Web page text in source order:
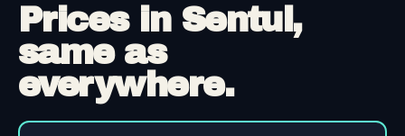
Prices in Sentul,
same as
everywhere.